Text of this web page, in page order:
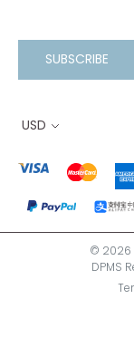
SUBSCRIBE
USD
© 2026
DPMS